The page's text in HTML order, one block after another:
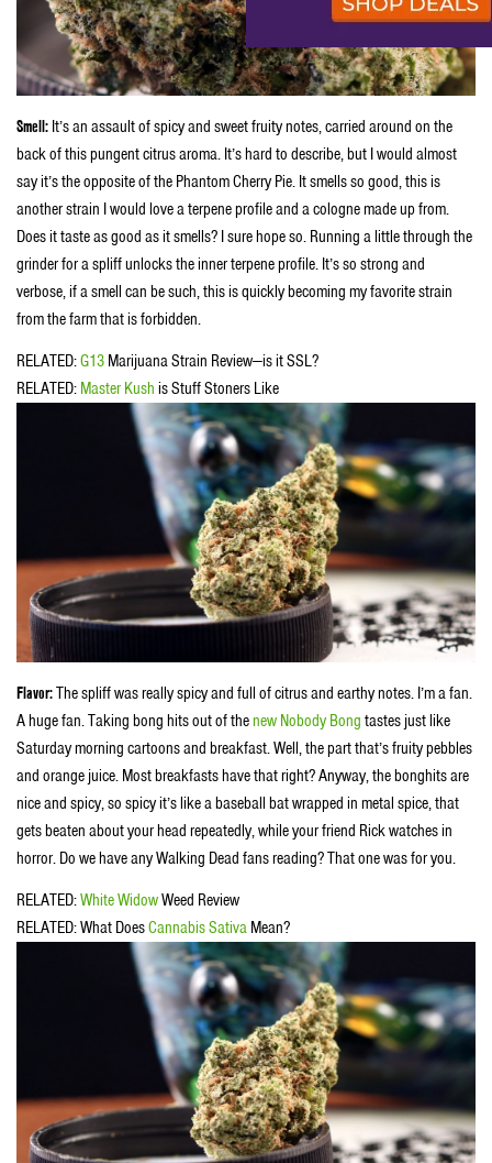
Smell: It’s an assault of spicy and sweet fruity notes, carried around on the
back of this pungent citrus aroma. It’s hard to describe, but I would almost
say it’s the opposite of the Phantom Cherry Pie. It smells so good, this is
another strain I would love a terpene profile and a cologne made up from.
Does it taste as good as it smells? I sure hope so. Running a little through the
grinder for a spliff unlocks the inner terpene profile. It’s so strong and
verbose, if a smell can be such, this is quickly becoming my favorite strain
from the farm that is forbidden.
RELATED:G13 Marijuana Strain Review—is it SSL?
RELATED: Master Kush is Stuff Stoners Like
Flavor:The spliff was really spicy and full of citrus and earthy notes. I’m a fan.
A huge fan. Taking bong hits out of thenew Nobody Bong tastes just like
Saturday morning cartoons and breakfast. Well, the part that’s fruity pebbles
and orange juice. Most breakfasts have that right? Anyway, the bonghits are
nice and spicy, so spicy it’s like a baseball bat wrapped in metal spice, that
gets beaten about your head repeatedly, while your friend Rick watches in
horror. Do we have any Walking Dead fans reading? That one was for you.
RELATED:White WidowWeed Review
RELATED: What DoesCannabis Sativa Mean?